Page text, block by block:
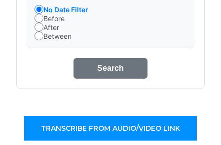
No Date Filter
Before
After
Between
Search
TRANSCRIBE FROM AUDIO/VIDEO LINK